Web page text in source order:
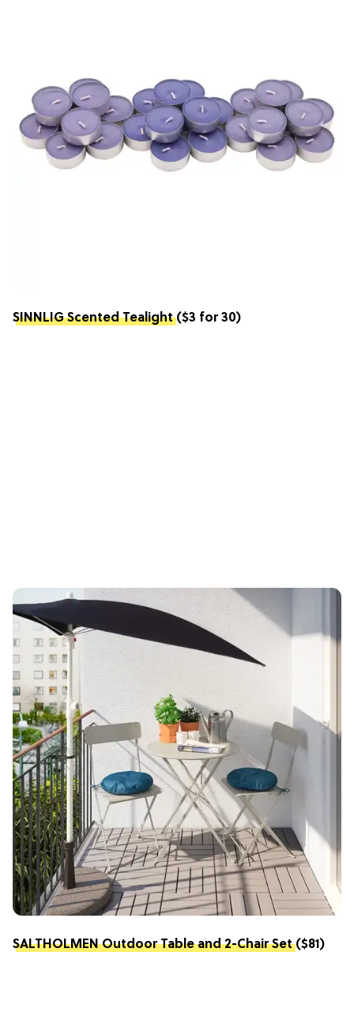
SINNLIG Scented Tealight($3 for 30)
SALTHOLMEN Outdoor Table and 2-Chair Set($81)